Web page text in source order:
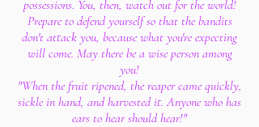
possessions. You, then, watch out for the world!
Prepare to defend yourself so that the bandits
don't attack you, because what you're expecting
will come. May there be a wise person among
you!
"When the fruit ripened, the reaper came quickly,
sickle in hand, and harvested it. Anyone who has
ears to hear should hear!"